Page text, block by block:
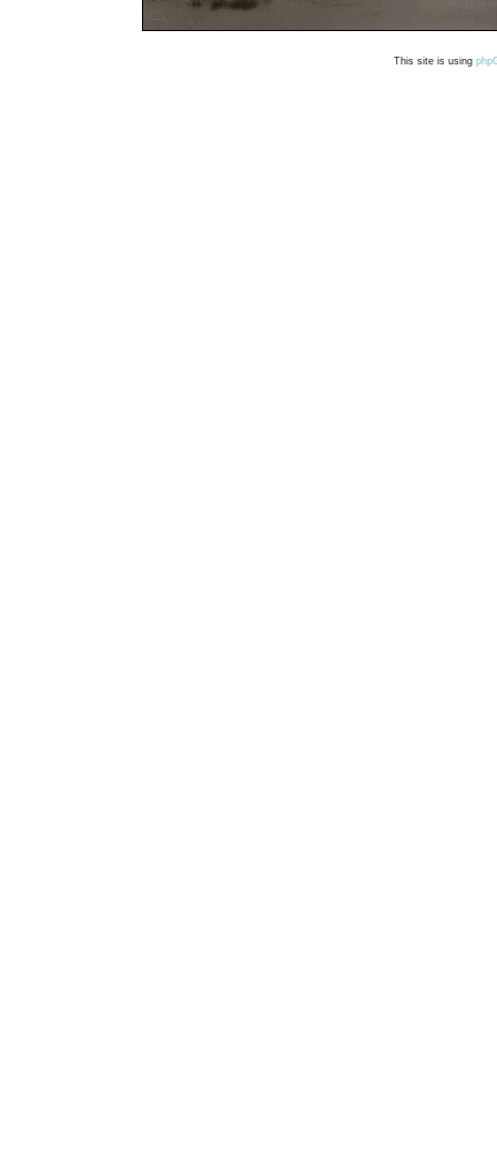
This site is using